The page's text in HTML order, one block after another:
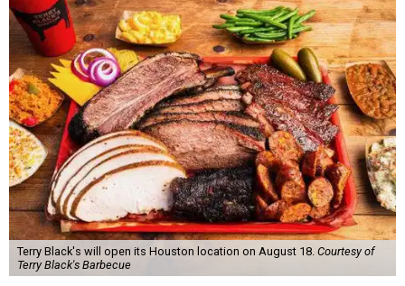
Terry Black's will open its Houston location on August 18. Courtesy of
Terry Black's Barbecue